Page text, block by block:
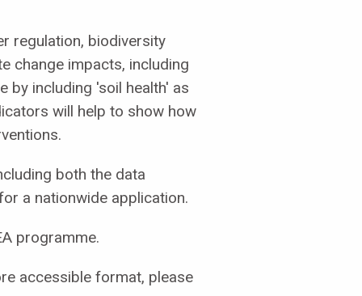
regulation, biodiversity
change impacts, including
by including 'soil health' as
will help to show how
both the data
a nationwide application.
programme.
accessible format, please